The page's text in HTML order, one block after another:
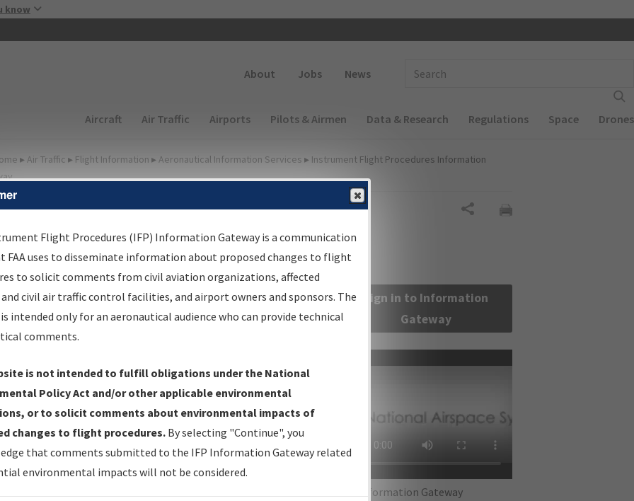
know
About Jobs News
Main navigation (Desktop)
Aircraft Air Traffic Airports Pilots & Airmen Data & Research Regulations Space Drones
▸ Air Traffic ▸ Flight Information ▸ Aeronautical Information Services ▸ Instrument Flight Procedures Information
Information Gateway
Results
Information Gateway is your centralized instrument flight
data portal, providing a single-source for:
Production Plan— Current IFPs under Development or
with Tentative Publication Date and Status.
Coordination— All coordinated developed/amended procedure
forwarded to Flight Check or Charting for publication.
Documents - Navigation Database Review (NDBR) —
and Source Documents used for Data Validation of
Sign in to Information
Gateway
IFP Information Gateway
Flight Procedures (IFP) Information Gateway is a communication
FAA uses to disseminate information about proposed changes to flight
to solicit comments from civil aviation organizations, affected
civil air traffic control facilities, and airport owners and sponsors. The
intended only for an aeronautical audience who can provide technical
comments.
is not intended to fulfill obligations under the National
Policy Act and/or other applicable environmental
or to solicit comments about environmental impacts of
changes to flight procedures. By selecting "Continue", you
that comments submitted to the IFP Information Gateway related
environmental impacts will not be considered.